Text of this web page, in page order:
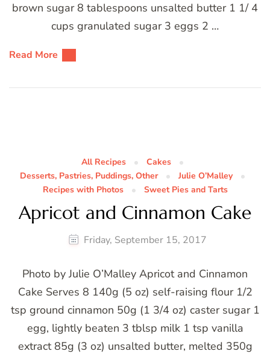
brown sugar 8 tablespoons unsalted butter 1 1/ 4
cups granulated sugar 3 eggs 2 …
Read More
All Recipes
Cakes
Desserts, Pastries, Puddings, Other
Julie O’Malley
Recipes with Photos
Sweet Pies and Tarts
Apricot and Cinnamon Cake
Friday, September 15, 2017
Photo by Julie O’Malley Apricot and Cinnamon
Cake Serves 8 140g (5 oz) self-raising flour 1/2
tsp ground cinnamon 50g (1 3/4 oz) caster sugar 1
egg, lightly beaten 3 tblsp milk 1 tsp vanilla
extract 85g (3 oz) unsalted butter, melted 350g